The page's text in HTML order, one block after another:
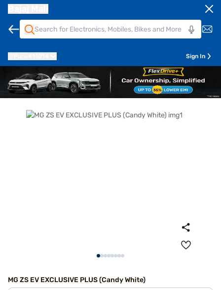
Sign In
MG ZS EV EXCLUSIVE PLUS (Candy White)